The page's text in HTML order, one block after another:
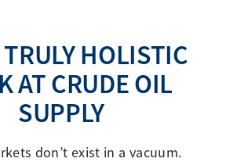
HOLISTIC
AT CRUDE OIL
SUPPLY
don’t exist in a vacuum.